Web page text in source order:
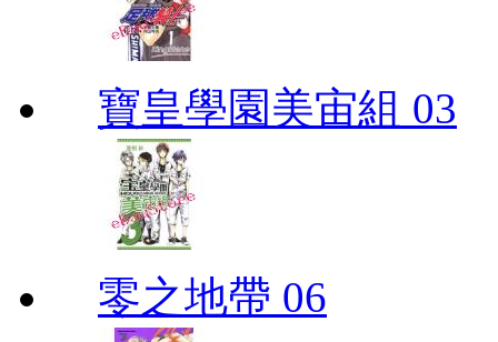
寶皇學園美宙組 03
零之地帶 06